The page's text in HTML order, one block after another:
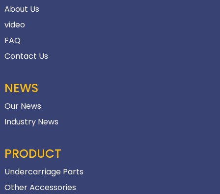
About Us
video
FAQ
Contact Us
NEWS
Our News
Industry News
PRODUCT
Undercarriage Parts
Other Accessories